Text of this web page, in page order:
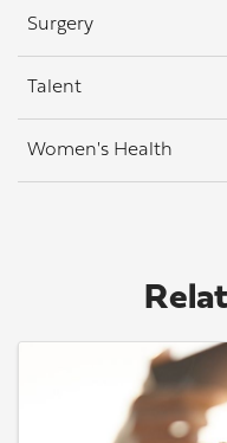
Surgery
Talent
Women's Health